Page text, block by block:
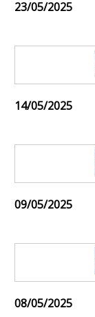
23/05/2025
14/05/2025
09/05/2025
08/05/2025